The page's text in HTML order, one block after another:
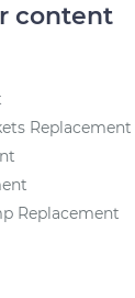
content
Replacement
Replacement